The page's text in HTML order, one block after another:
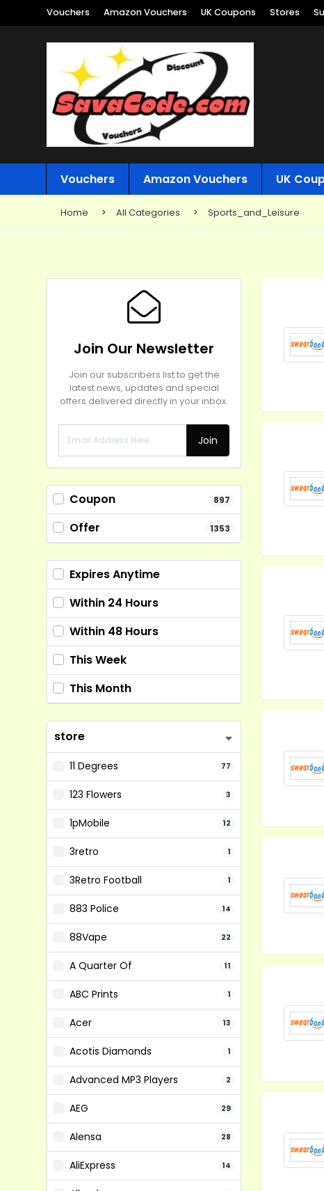
Vouchers Amazon Vouchers UK Coupons Stores
Vouchers Amazon Vouchers UK
Home All Categories Sports_and_Leisure
Join Our Newsletter
Join our subscribers list to get the
latest news, updates and special
offers delivered directly in your inbox.
Join
Coupon 897
Offer 1353
Expires Anytime
Within 24 Hours
Within 48 Hours
This Week
This Month
store
11 Degrees 77
123 Flowers 3
1pMobile 12
3retro 1
3Retro Football 1
883 Police 14
88Vape 22
A Quarter Of 11
ABC Prints 1
Acer 13
Acotis Diamonds 1
Advanced MP3 Players 2
AEG 29
Alensa 28
AliExpress 14